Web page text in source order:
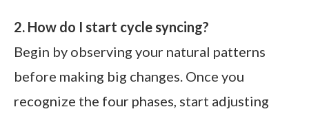
2. How do I start cycle syncing?
Begin by observing your natural patterns
before making big changes. Once you
recognize the four phases, start adjusting